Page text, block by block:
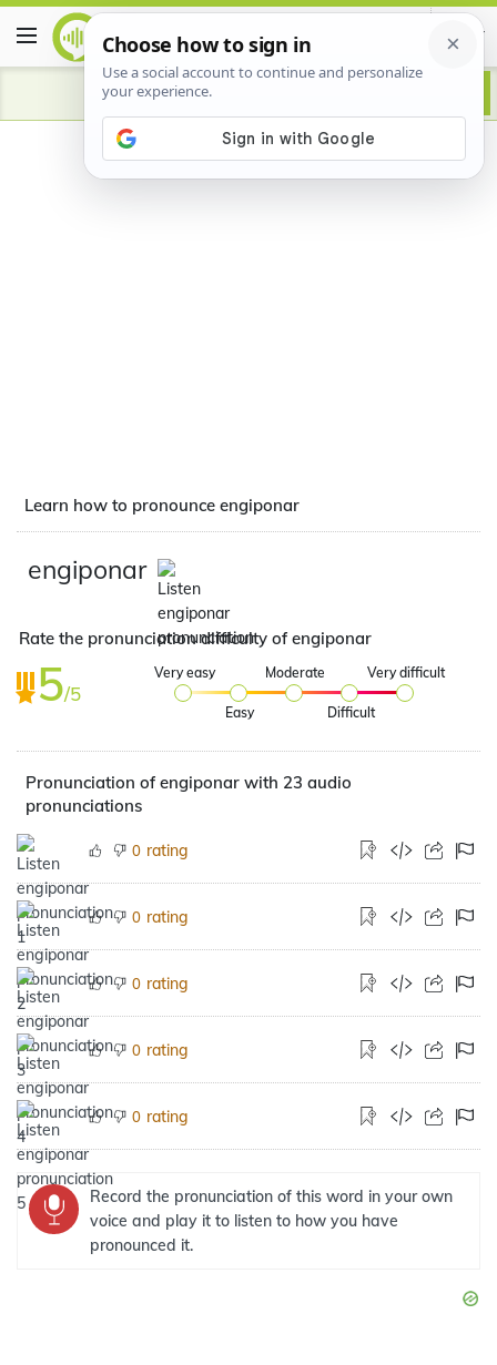
Learn how to pronounce engiponar
engiponar
Rate the pronunciation difficulty of engiponar
5/5
Very easy
Easy
Moderate
Difficult
Very difficult
Pronunciation of engiponar with 23 audio
pronunciations
0 rating
0 rating
0 rating
0 rating
0 rating
Record the pronunciation of this word in your own
voice and play it to listen to how you have
pronounced it.